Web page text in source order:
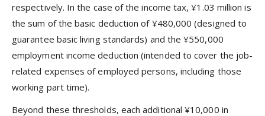
respectively. In the case of the income tax, ¥1.03 million is
the sum of the basic deduction of ¥480,000 (designed to
guarantee basic living standards) and the ¥550,000
employment income deduction (intended to cover the job-
related expenses of employed persons, including those
working part time).
Beyond these thresholds, each additional ¥10,000 in